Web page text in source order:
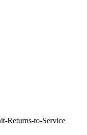
Returns-to-Service